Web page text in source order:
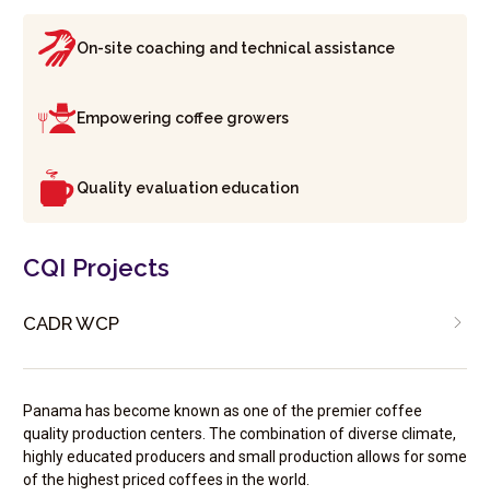
On-site coaching and technical assistance
Empowering coffee growers
Quality evaluation education
CQI Projects
CADR WCP
Panama has become known as one of the premier coffee
quality production centers. The combination of diverse climate,
highly educated producers and small production allows for some
of the highest priced coffees in the world.